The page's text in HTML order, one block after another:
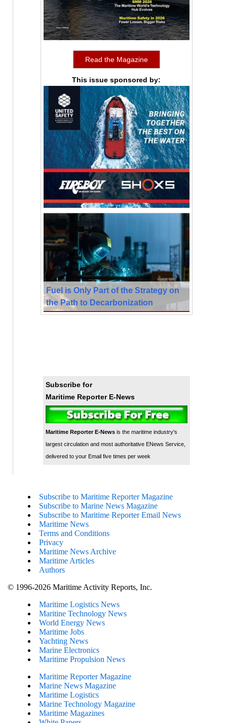
Read the Magazine
This issue sponsored by:
Fuel is Only Part of the Strategy on
the Path to Decarbonization
Subscribe for
Maritime Reporter E-News
Maritime Reporter E-Newsis the maritime industry's
largest circulation and most authoritative ENews Service,
delivered to your Email five times per week
Subscribe to Maritime Reporter Magazine
Subscribe to Marine News Magazine
Subscribe to Maritime Reporter Email News
Maritime News
Terms and Conditions
Privacy
Maritime News Archive
Maritime Articles
Authors
© 1996-2026 Maritime Activity Reports, Inc.
Maritime Logistics News
Maritine Technology News
World Energy News
Maritime Jobs
Yachting News
Marine Electronics
Maritime Propulsion News
Maritime Reporter Magazine
Marine News Magazine
Maritime Logistics
Marine Technology Magazine
Maritime Magazines